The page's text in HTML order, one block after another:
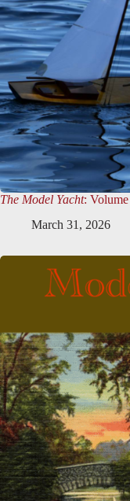
The Model Yacht:
March 31, 2026